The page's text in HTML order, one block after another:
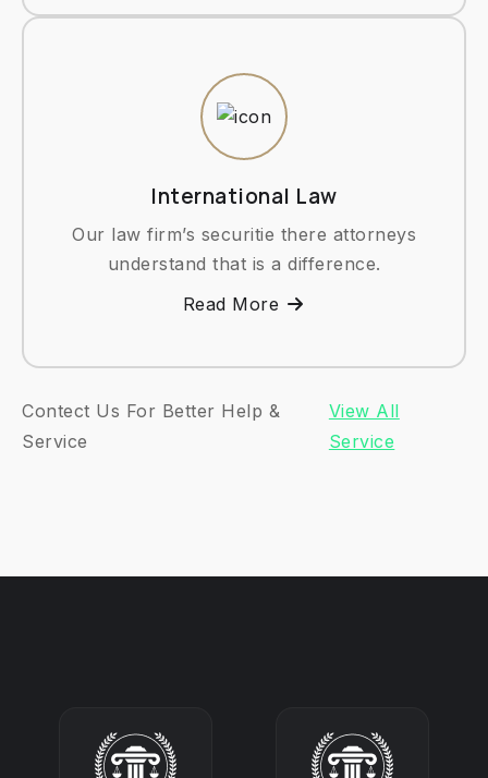
International Law
Our law firm’s securitie there attorneys
understand that is a difference.
Read More
Contect Us For Better Help &
Service
View All
Service